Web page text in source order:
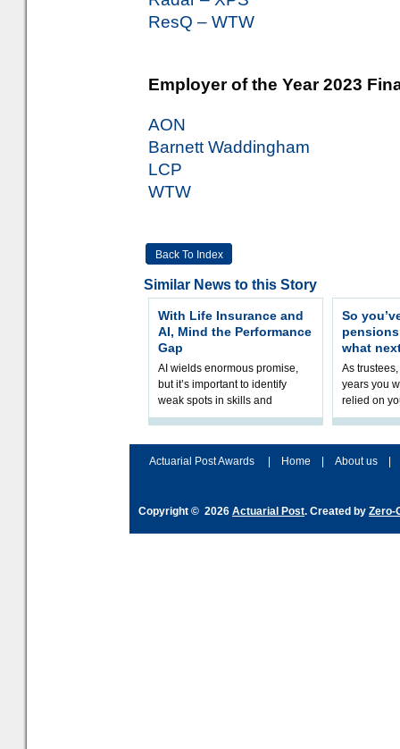
ResQ – WTW
Employer of the Year 2023
AON
Barnett Waddingham
LCP
WTW
Back To Index
Similar News to this Story
With Life Insurance and
AI, Mind the Performance
Gap
AI wields enormous promise,
but it’s important to identify
weak spots in skills and
processes and adjust
So
what
As
years you
relied on
help
Actuarial Post Awards
Home About us
Copyright © 2026 Actuarial Post. Created by Zero-